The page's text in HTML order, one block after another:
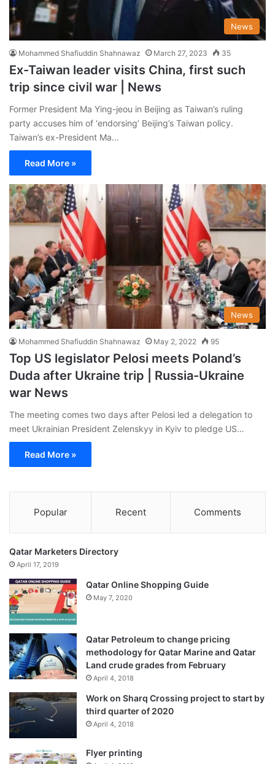
News
Mohammed Shafiuddin Shahnawaz March 27, 2023 35
Ex-Taiwan leader visits China, first such
trip since civil war | News
Former President Ma Ying-jeou in Beijing as Taiwan’s ruling
party accuses him of ‘endorsing’ Beijing’s Taiwan policy.
Taiwan’s ex-President Ma…
Read More »
News
Mohammed Shafiuddin Shahnawaz May 2, 2022 95
Top US legislator Pelosi meets Poland’s
Duda after Ukraine trip | Russia-Ukraine
war News
The meeting comes two days after Pelosi led a delegation to
meet Ukrainian President Zelenskyy in Kyiv to pledge US…
Read More »
Popular Recent Comments
Qatar Marketers Directory
April 17, 2019
Qatar Online Shopping Guide
May 7, 2020
Qatar Petroleum to change pricing
methodology for Qatar Marine and Qatar
Land crude grades from February
April 4, 2018
Work on Sharq Crossing project to start by
third quarter of 2020
April 4, 2018
Flyer printing